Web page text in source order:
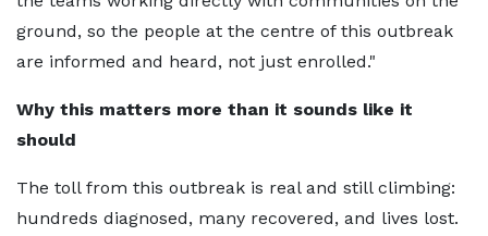
ground, so the people at the centre of this outbreak
are informed and heard, not just enrolled."
Why this matters more than it sounds like it
should
The toll from this outbreak is real and still climbing:
hundreds diagnosed, many recovered, and lives lost.